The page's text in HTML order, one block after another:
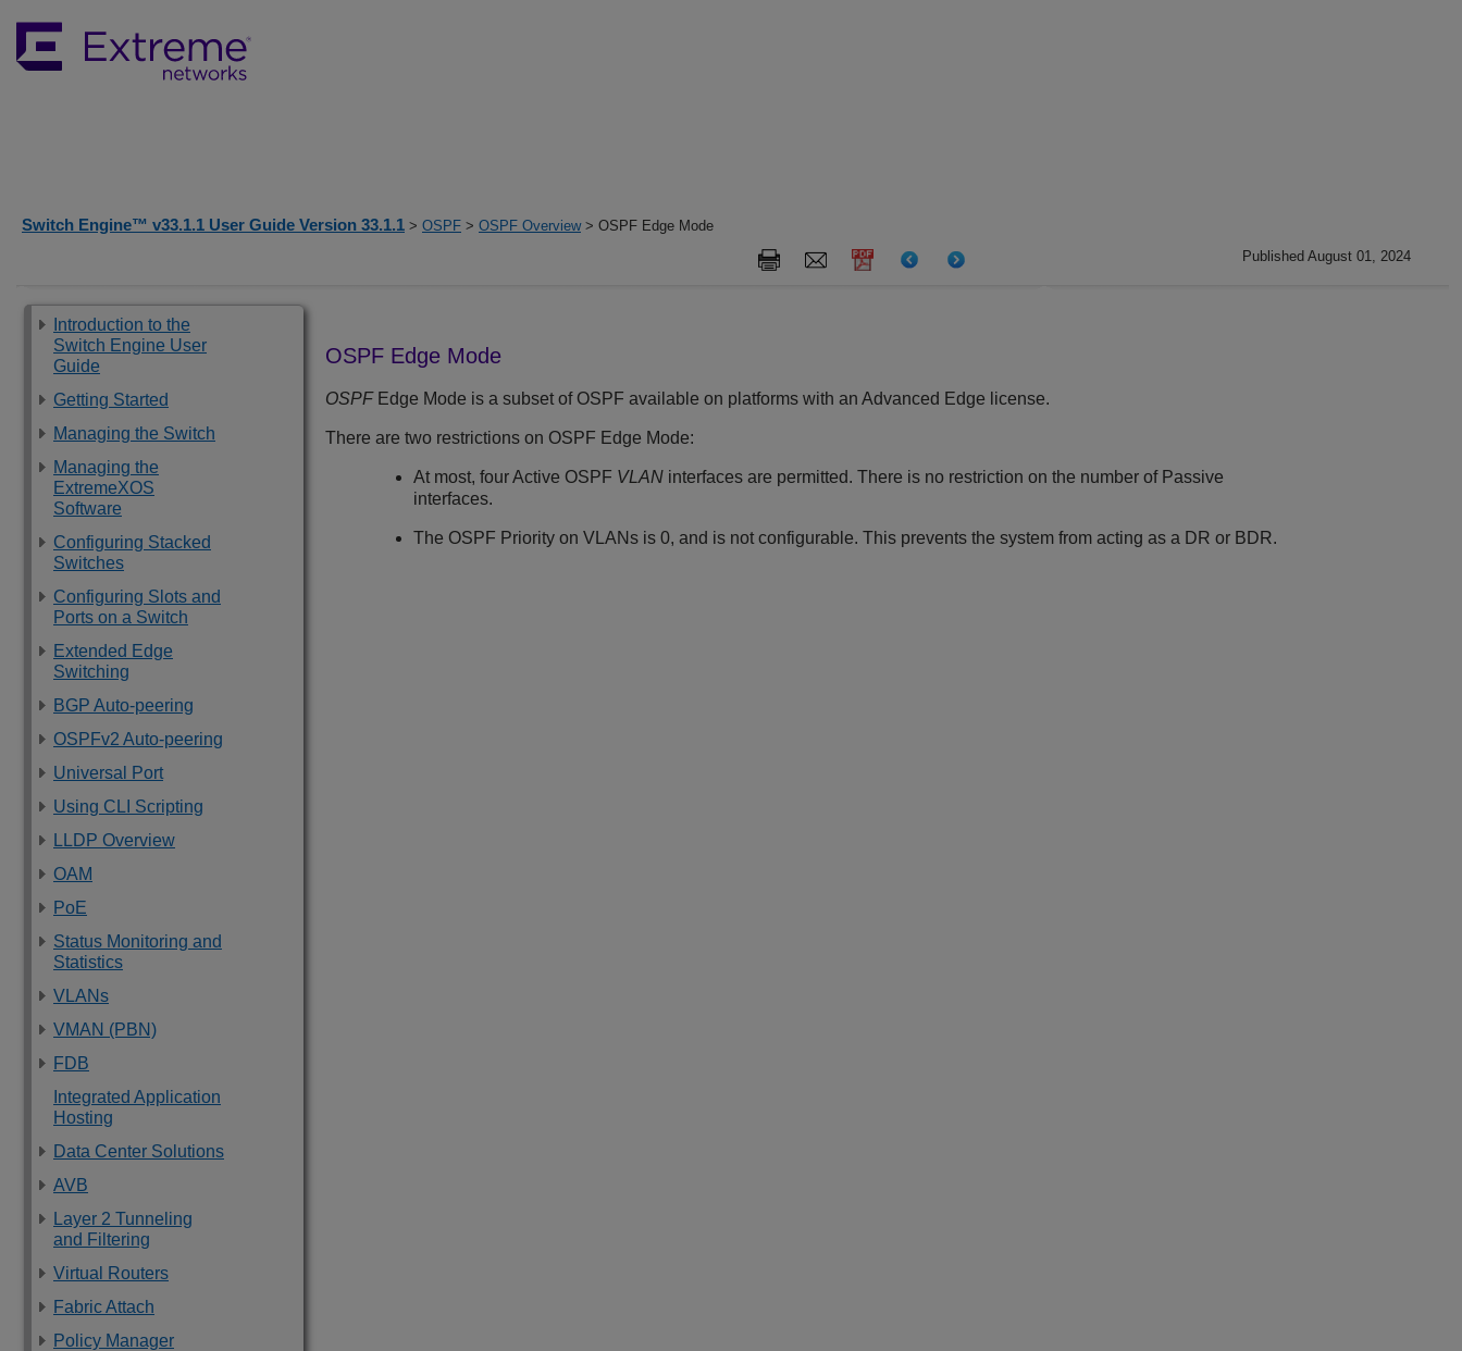
Switch Engine™ v33.1.1 User Guide Version 33.1.1 > OSPF > OSPF Overview> OSPF Edge Mode
Published August 01, 2024
Introduction to the
Switch Engine User
Guide
Getting Started
Managing the Switch
Managing the
ExtremeXOS
Software
Configuring Stacked
Switches
Configuring Slots and
Ports on a Switch
Extended Edge
Switching
BGP Auto-peering
OSPFv2 Auto-peering
Universal Port
Using CLI Scripting
LLDP Overview
OAM
PoE
Status Monitoring and
Statistics
VLANs
VMAN (PBN)
FDB
Integrated Application
Hosting
Data Center Solutions
AVB
Layer 2 Tunneling
and Filtering
Virtual Routers
Fabric Attach
Policy Manager
OSPF Edge Mode
OSPFEdge Mode is a subset of OSPF available on platforms with an Advanced Edge license.
There are two restrictions on OSPF Edge Mode:
At most, four Active OSPF VLAN interfaces are permitted. There is no restriction on the number of Passive
interfaces.
The OSPF Priority on VLANs is 0, and is not configurable. This prevents the system from acting as a DR or BDR.